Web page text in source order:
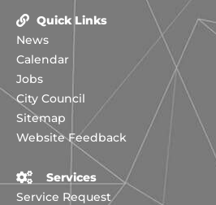
Quick Links
News
Calendar
Jobs
City Council
Sitemap
Website Feedback
Services
Service Request